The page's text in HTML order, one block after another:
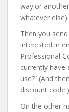
way or
whatever else).
Then you
interested in
Professional
currently have
use?” (And
discount code.)
On the other